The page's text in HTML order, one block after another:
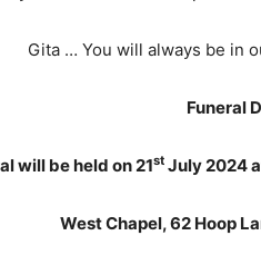
Gita … You will always be in
Funeral
will be held on 21stJuly 2024
West Chapel, 62 Hoop